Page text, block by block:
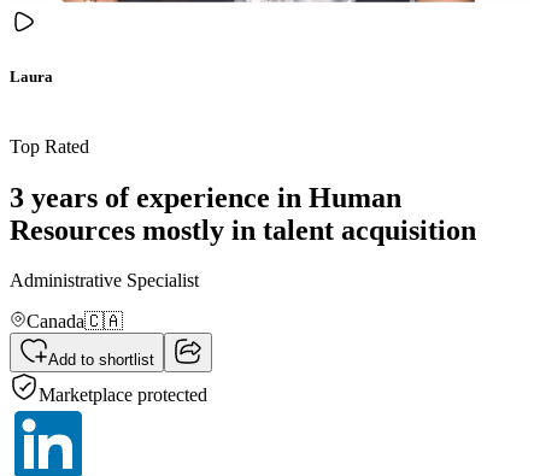
Laura
Top Rated
3 years of experience in Human
Resources mostly in talent acquisition
Administrative Specialist
Canada🇨🇦
Add to shortlist
Marketplace protected